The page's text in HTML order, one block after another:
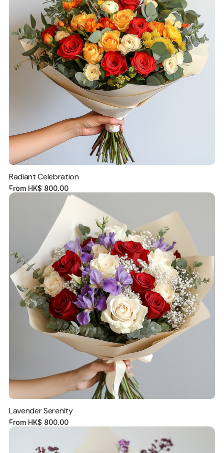
Radiant Celebration
From HK$ 800.00
Lavender Serenity
From HK$ 800.00